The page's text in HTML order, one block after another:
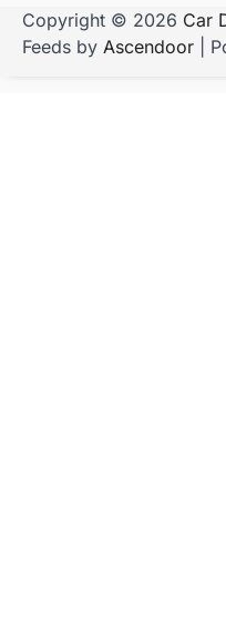
Copyright © 2026 Car
Feeds by Ascendoor |